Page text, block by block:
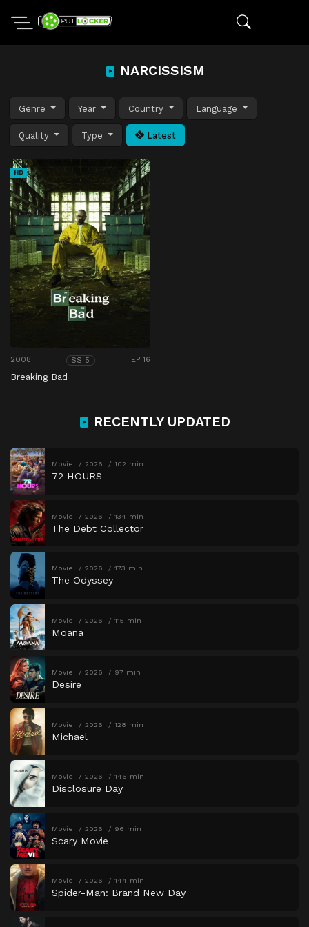
NARCISSISM
Genre Year Country Language
Quality Type Latest
HD
2008 SS 5 EP 16
Breaking Bad
RECENTLY UPDATED
Movie 2026 102 min
72 HOURS
Movie 2026 134 min
The Debt Collector
Movie 2026 173 min
The Odyssey
Movie 2026 115 min
Moana
Movie 2026 97 min
Desire
Movie 2026 128 min
Michael
Movie 2026 146 min
Disclosure Day
Movie 2026 96 min
Scary Movie
Movie 2026 144 min
Spider-Man: Brand New Day